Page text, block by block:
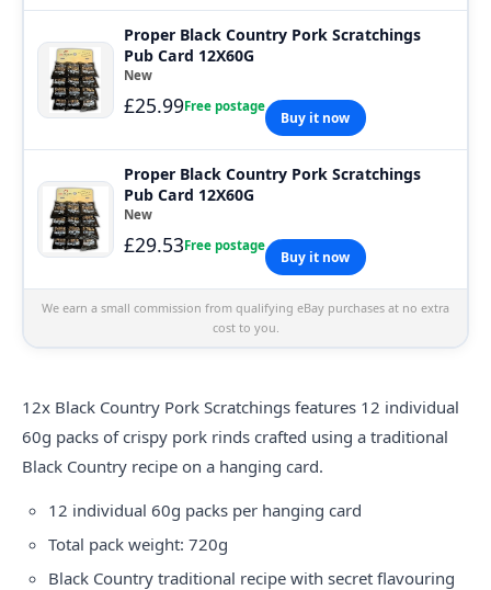
Proper Black Country Pork Scratchings
Pub Card 12X60G
New
£25.99Free postage
Buy it now
Proper Black Country Pork Scratchings
Pub Card 12X60G
New
£29.53Free postage
Buy it now
We earn a small commission from qualifying eBay purchases at no extra
cost to you.
12x Black Country Pork Scratchings features 12 individual
60g packs of crispy pork rinds crafted using a traditional
Black Country recipe on a hanging card.
12 individual 60g packs per hanging card
Total pack weight: 720g
Black Country traditional recipe with secret flavouring